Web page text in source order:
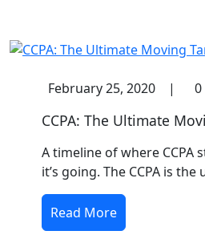
February 25, 2020 | 0
CCPA: The Ultimate
A timeline of where CCPA
it’s going. The CCPA is the
Read More